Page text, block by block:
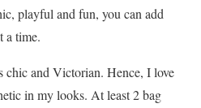
playful and fun, you can add
a time.
chic and Victorian. Hence, I love
in my looks. At least 2 bag